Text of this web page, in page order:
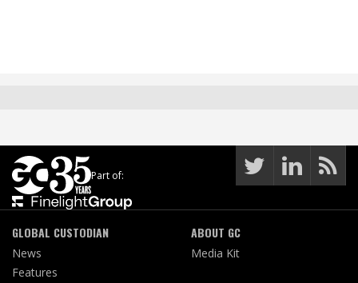
Part of:
GLOBAL CUSTODIAN
News
Features
ABOUT GC
Media Kit